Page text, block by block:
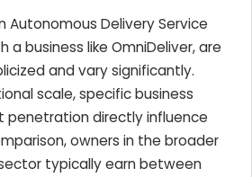
Autonomous Delivery Service
a business like OmniDeliver, are
and vary significantly.
scale, specific business
penetration directly influence
owners in the broader
typically earn between